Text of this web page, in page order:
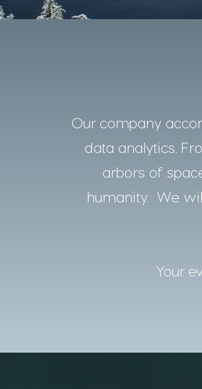
Our company
data analytics.
arbors of
humanity. We
Your